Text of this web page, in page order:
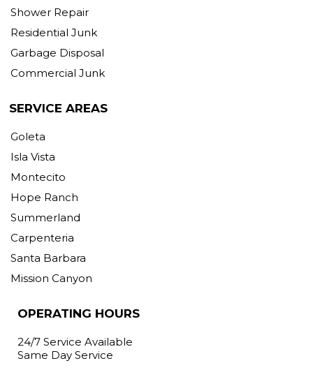
Shower Repair
Residential Junk
Garbage Disposal
Commercial Junk
SERVICE AREAS
Goleta
Isla Vista
Montecito
Hope Ranch
Summerland
Carpenteria
Santa Barbara
Mission Canyon
OPERATING HOURS
24/7 Service Available
Same Day Service